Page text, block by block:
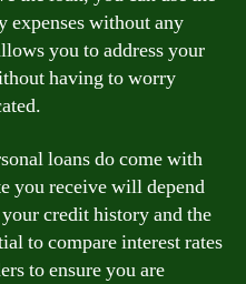
expenses without any
you to address your
having to worry
loans do come with
you receive will depend
credit history and the
to compare interest rates
to ensure you are